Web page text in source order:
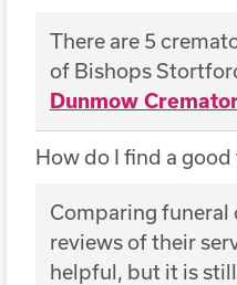
There are 5
of Bishops
Dunmow
How do I find a
Comparing funeral
reviews of their
helpful, but it is